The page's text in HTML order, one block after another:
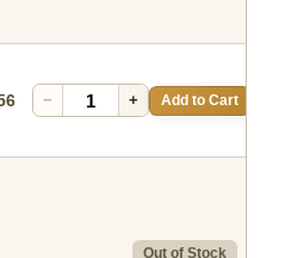
− + Add to Cart
Out of Stock